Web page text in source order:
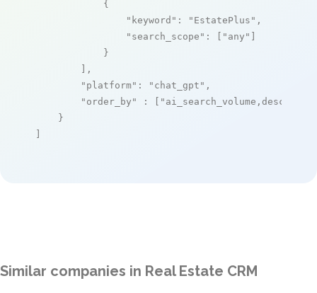
            {
"keyword" : "EstatePlus" ,
"search_scope" : [ "any" ]
            }
        ],
"platform" : "chat_gpt" ,
"order_by"
: [ "ai_search_volume,desc"
    }
]
Similar companies in Real Estate CRM